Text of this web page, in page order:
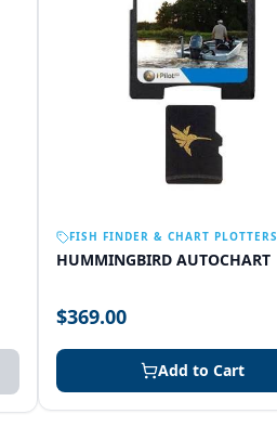
FISH FINDER & CHART PLOTTERS
HUMMINGBIRD AUTOCHART
$369.00
Add to Cart